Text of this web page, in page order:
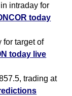
intraday for
today
for target of
today live
trading at